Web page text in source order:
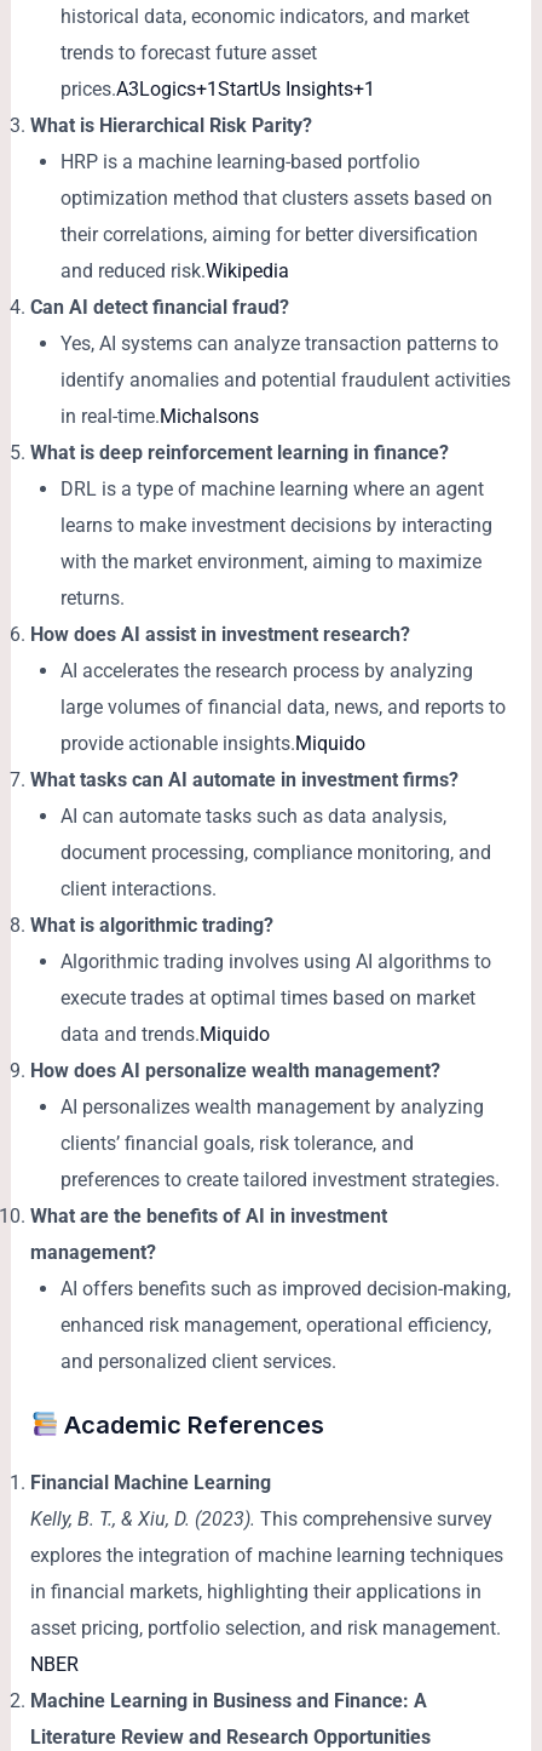
historical data, economic indicators, and market
trends to forecast future asset
prices.A3Logics+1StartUs Insights+1
What is Hierarchical Risk Parity?
HRP is a machine learning-based portfolio
optimization method that clusters assets based on
their correlations, aiming for better diversification
and reduced risk.Wikipedia
Can AI detect financial fraud?
Yes, AI systems can analyze transaction patterns to
identify anomalies and potential fraudulent activities
in real-time.Michalsons
What is deep reinforcement learning in finance?
DRL is a type of machine learning where an agent
learns to make investment decisions by interacting
with the market environment, aiming to maximize
returns.
How does AI assist in investment research?
AI accelerates the research process by analyzing
large volumes of financial data, news, and reports to
provide actionable insights.Miquido
What tasks can AI automate in investment firms?
AI can automate tasks such as data analysis,
document processing, compliance monitoring, and
client interactions.
What is algorithmic trading?
Algorithmic trading involves using AI algorithms to
execute trades at optimal times based on market
data and trends.Miquido
How does AI personalize wealth management?
AI personalizes wealth management by analyzing
clients’ financial goals, risk tolerance, and
preferences to create tailored investment strategies.
What are the benefits of AI in investment
management?
AI offers benefits such as improved decision-making,
enhanced risk management, operational efficiency,
and personalized client services.
Academic References
Financial Machine Learning
Kelly, B. T., & Xiu, D. (2023). This comprehensive survey
explores the integration of machine learning techniques
in financial markets, highlighting their applications in
asset pricing, portfolio selection, and risk management.
NBER
Machine Learning in Business and Finance: A
Literature Review and Research Opportunities